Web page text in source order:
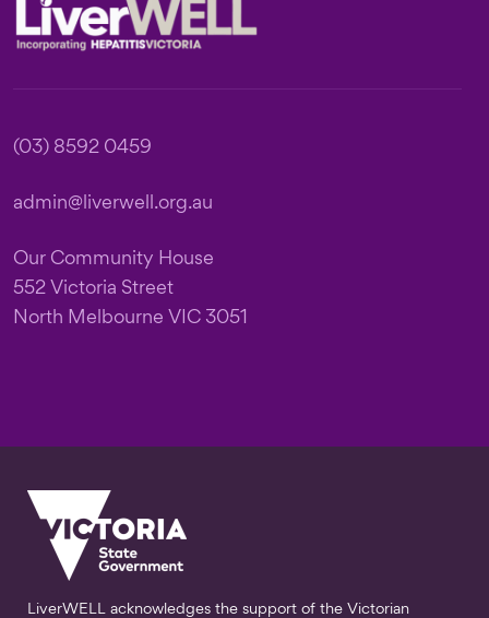
Footer
(03) 8592 0459
admin@liverwell.org.au
Our Community House
552 Victoria Street
North Melbourne VIC 3051
LiverWELL acknowledges the support of the Victorian